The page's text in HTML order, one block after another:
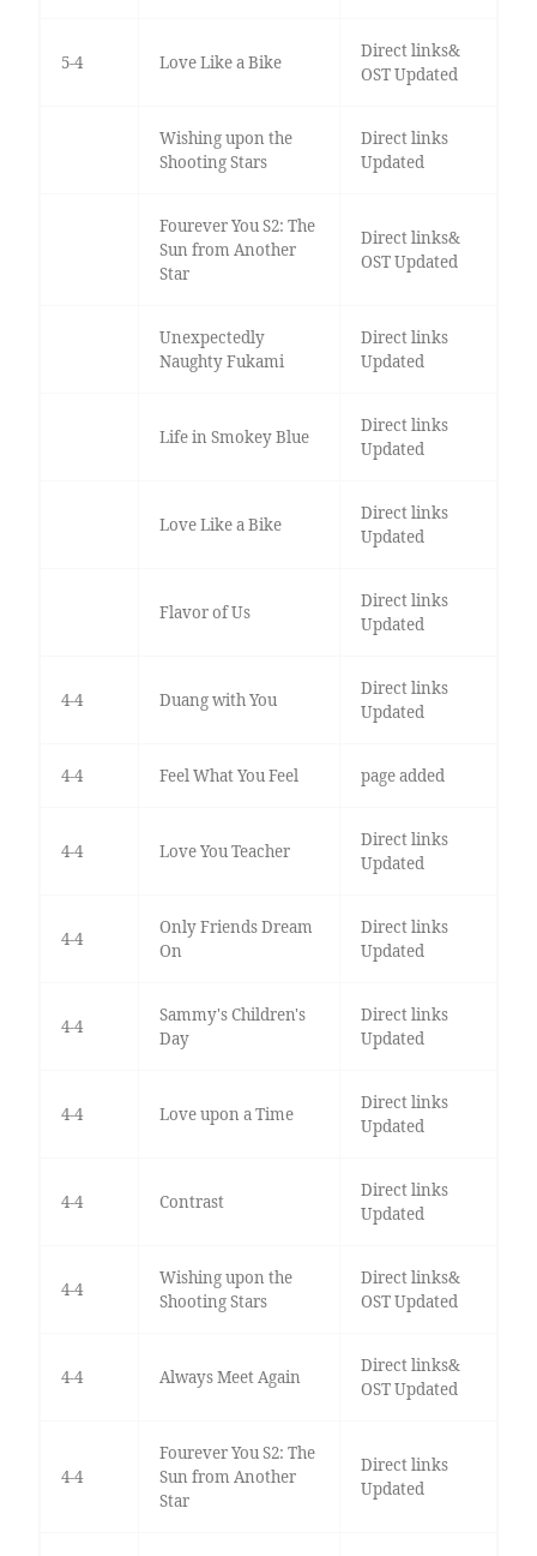
5-4 Love Like a Bike
Direct links&
OST Updated
Wishing upon the
Shooting Stars
Direct links
Updated
Fourever You S2: The
Sun from Another
Star
Direct links&
OST Updated
Unexpectedly
Naughty Fukami
Direct links
Updated
Life in Smokey Blue
Direct links
Updated
Love Like a Bike
Direct links
Updated
Flavor of Us
Direct links
Updated
4-4 Duang with You
Direct links
Updated
4-4 Feel What You Feel page added
4-4 Love You Teacher
Direct links
Updated
4-4
Only Friends Dream
On
Direct links
Updated
4-4
Sammy's Children's
Day
Direct links
Updated
4-4 Love upon a Time
Direct links
Updated
4-4 Contrast
Direct links
Updated
4-4
Wishing upon the
Shooting Stars
Direct links&
OST Updated
4-4 Always Meet Again
Direct links&
OST Updated
4-4
Fourever You S2: The
Sun from Another
Star
Direct links
Updated